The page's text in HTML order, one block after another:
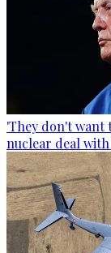
'They don't want
nuclear deal with